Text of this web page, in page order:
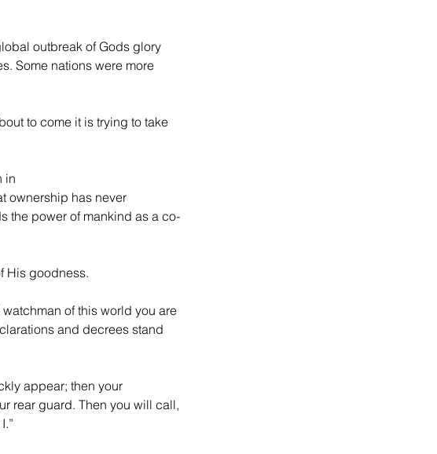
outbreak of Gods glory
Some nations were more
to come it is trying to take
in
ownership has never
the power of mankind as a co-
His goodness.
of this world you are
and decrees stand
appear; then your
rear guard. Then you will call,